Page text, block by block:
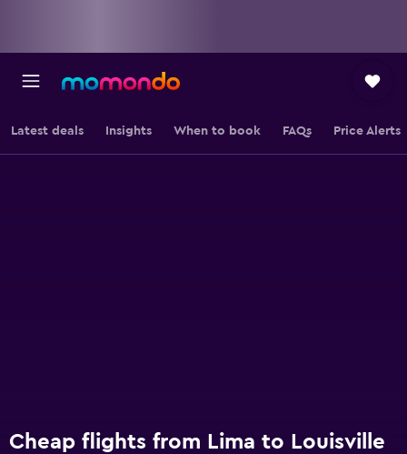
Latest deals Insights When to book FAQs Price Alerts
Cheap flights from Lima to Louisville